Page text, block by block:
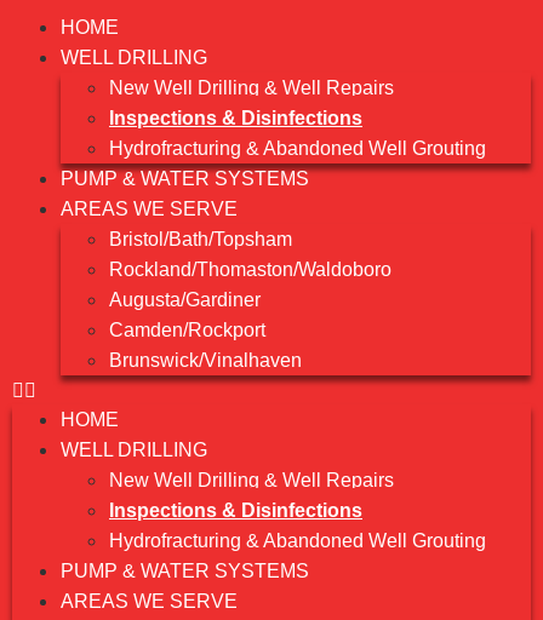
HOME
WELL DRILLING
New Well Drilling & Well Repairs
Inspections & Disinfections
Hydrofracturing & Abandoned Well Grouting
PUMP & WATER SYSTEMS
AREAS WE SERVE
Bristol/Bath/Topsham
Rockland/Thomaston/Waldoboro
Augusta/Gardiner
Camden/Rockport
Brunswick/Vinalhaven
HOME
WELL DRILLING
New Well Drilling & Well Repairs
Inspections & Disinfections
Hydrofracturing & Abandoned Well Grouting
PUMP & WATER SYSTEMS
AREAS WE SERVE